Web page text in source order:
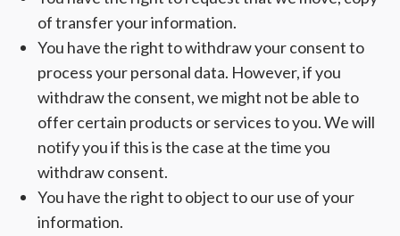
of transfer your information.
You have the right to withdraw your consent to
process your personal data. However, if you
withdraw the consent, we might not be able to
offer certain products or services to you. We will
notify you if this is the case at the time you
withdraw consent.
You have the right to object to our use of your
information.